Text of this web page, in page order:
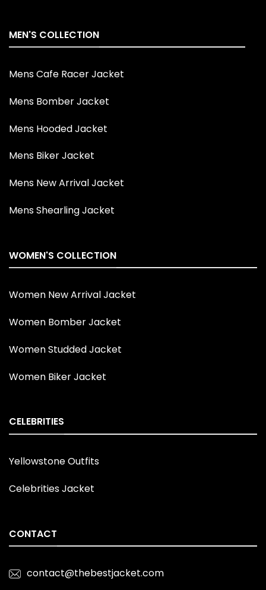
MEN'S COLLECTION
Mens Cafe Racer Jacket
Mens Bomber Jacket
Mens Hooded Jacket
Mens Biker Jacket
Mens New Arrival Jacket
Mens Shearling Jacket
WOMEN'S COLLECTION
Women New Arrival Jacket
Women Bomber Jacket
Women Studded Jacket
Women Biker Jacket
CELEBRITIES
Yellowstone Outfits
Celebrities Jacket
CONTACT
contact@thebestjacket.com